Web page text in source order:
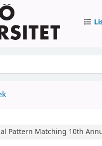
Pattern Matching 10th